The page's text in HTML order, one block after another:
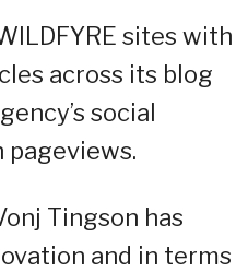
sites with
across its blog
social
pageviews.
Tingson has
and in terms